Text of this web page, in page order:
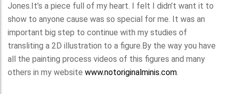
Jones.It’s a piece full of my heart. I felt I didn’t want it to
show to anyone cause was so special for me. It was an
important big step to continue with my studies of
transliting a 2D illustration to a figure.By the way you have
all the painting process videos of this figures and many
others in my website www.notoriginalminis.com.